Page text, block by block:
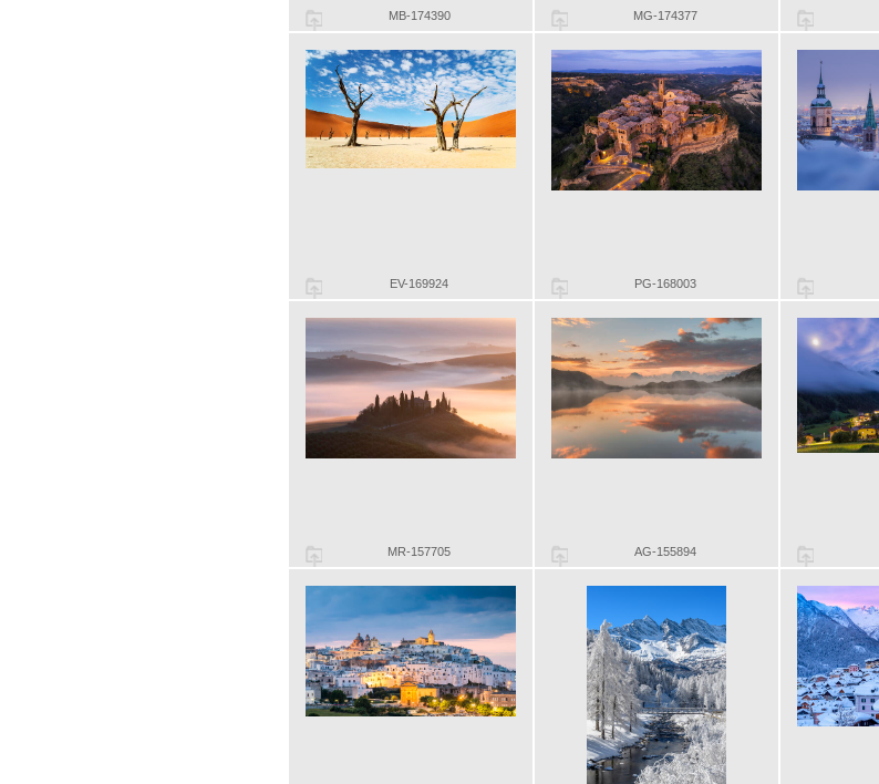
MB-174390 MG-174377
EV-169924 PG-168003
MR-157705 AG-155894